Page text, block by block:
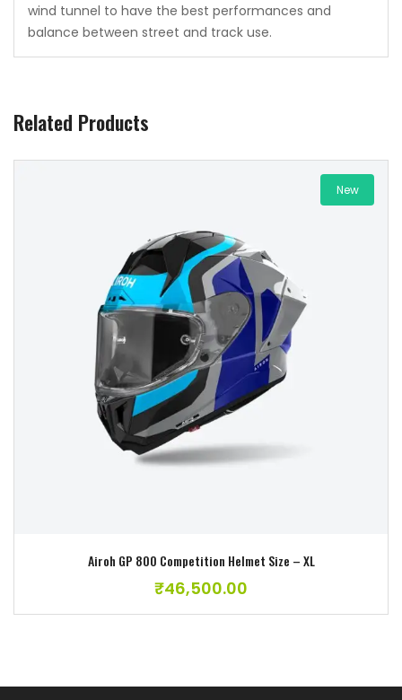
wind tunnel to have the best performances and
balance between street and track use.
Related Products
New
Airoh GP 800 Competition Helmet Size – XL
₹46,500.00
Add to wishlist